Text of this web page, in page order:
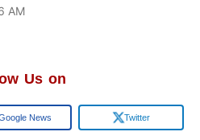
AM
Us on
News Twitter